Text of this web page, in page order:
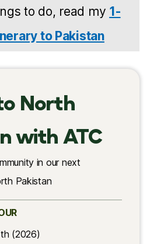
to do, read my 1-
to Pakistan
North
with ATC
in our next
Pakistan
(2026)